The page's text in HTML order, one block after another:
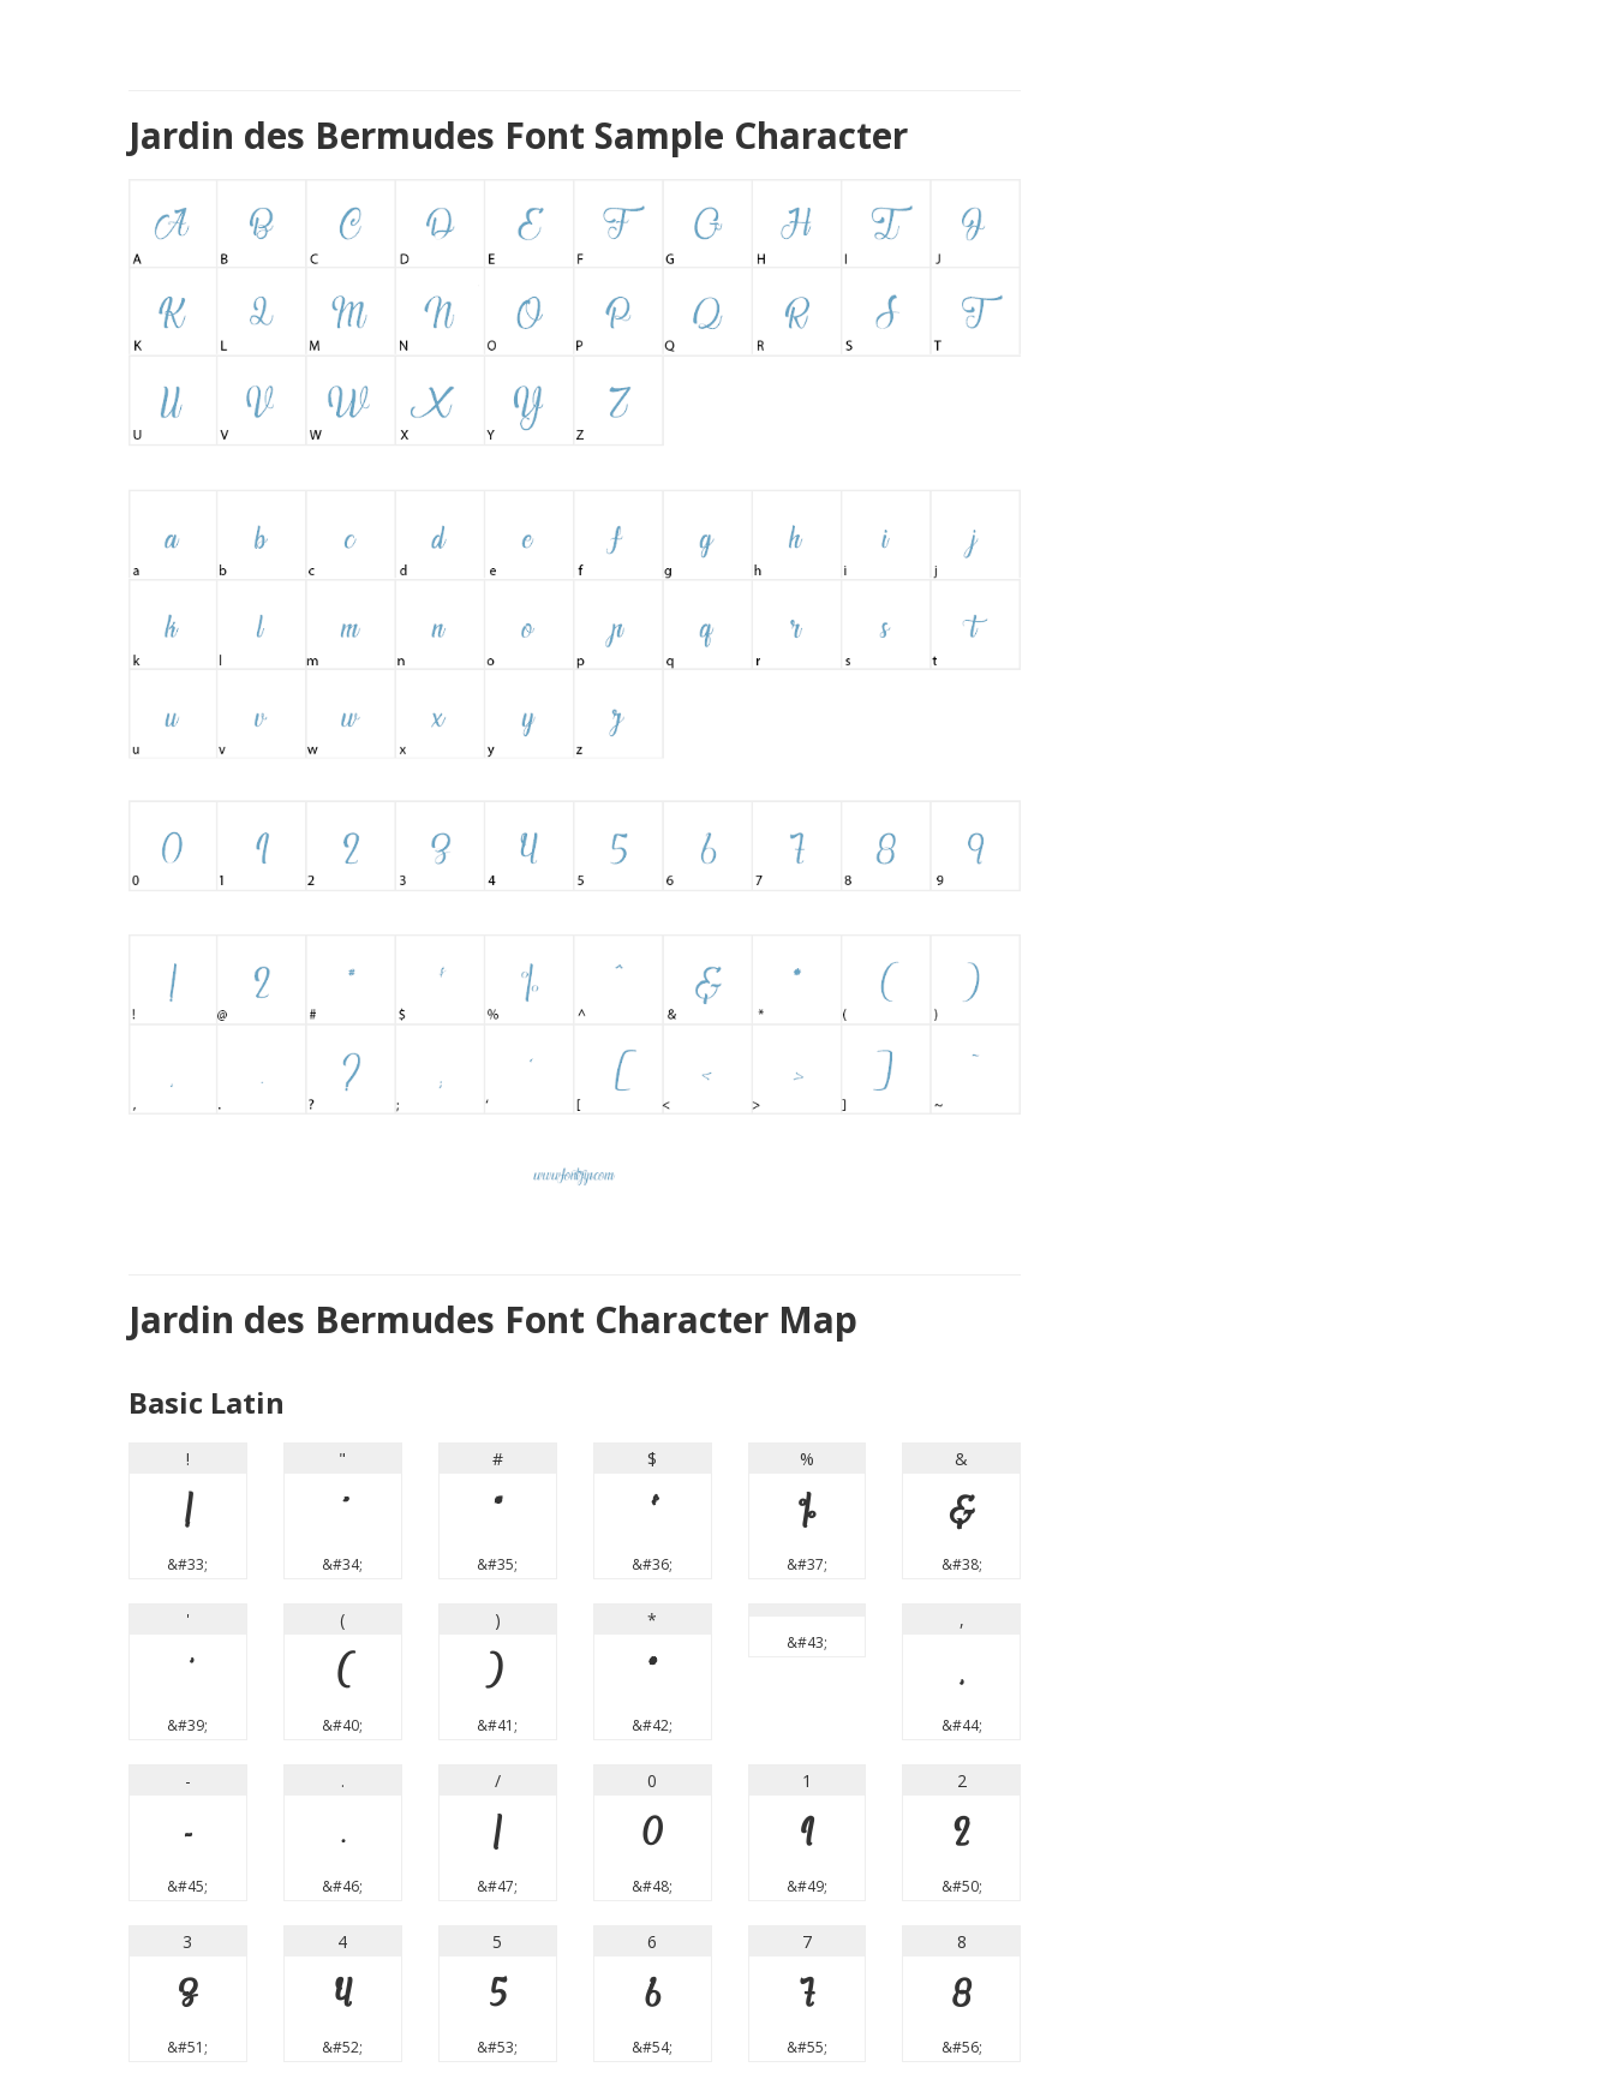
Jardin des Bermudes Font Sample Character
Jardin des Bermudes Font Character Map
Basic Latin
!
!
&#33;
"
"
&#34;
#
#
&#35;
$
$
&#36;
%
%
&#37;
&
&
&#38;
'
'
&#39;
(
(
&#40;
)
)
&#41;
*
*
&#42;
&#43;
,
,
&#44;
-
-
&#45;
.
.
&#46;
/
/
&#47;
0
0
&#48;
1
1
&#49;
2
2
&#50;
3
3
&#51;
4
4
&#52;
5
5
&#53;
6
6
&#54;
7
7
&#55;
8
8
&#56;